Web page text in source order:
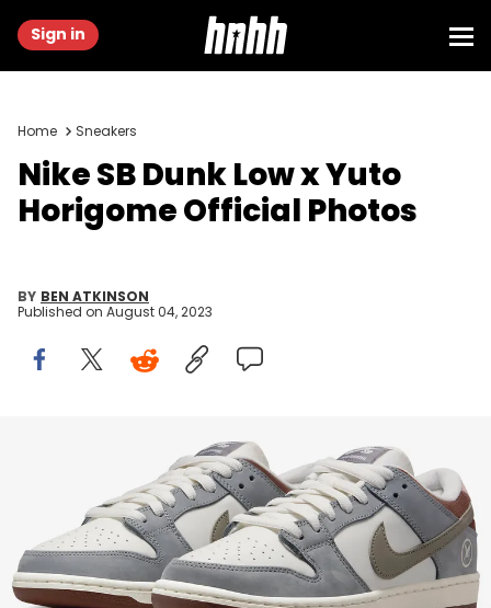
Sign in
Home Sneakers
Nike SB Dunk Low x Yuto
Horigome Official Photos
BY BEN ATKINSON
Published on August 04, 2023
THIS POST CONTAINS AFFILIATE LINKS. PLEASE READ OUR
DISCLOSURE POLICY
A big collab is on the way.